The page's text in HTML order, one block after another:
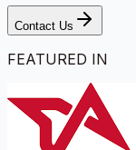
Contact Us
FEATURED IN